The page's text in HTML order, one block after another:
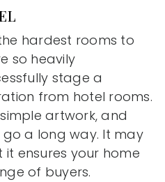
hardest rooms to
so heavily
stage a
from hotel rooms.
artwork, and
a long way. It may
ensures your home
of buyers.